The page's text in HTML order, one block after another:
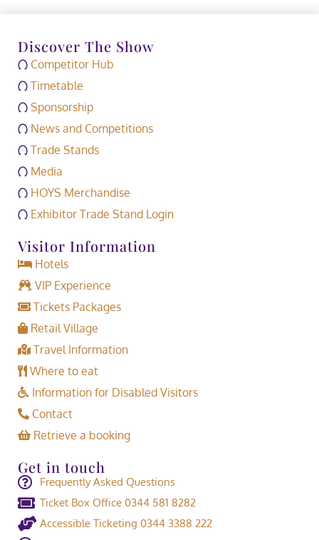
Discover The Show
Competitor Hub
Timetable
Sponsorship
News and Competitions
Trade Stands
Media
HOYS Merchandise
Exhibitor Trade Stand Login
Visitor Information
Hotels
VIP Experience
Tickets Packages
Retail Village
Travel Information
Where to eat
Information for Disabled Visitors
Contact
Retrieve a booking
Get in touch
Frequently Asked Questions
Ticket Box Office 0344 581 8282
Accessible Ticketing 0344 3388 222